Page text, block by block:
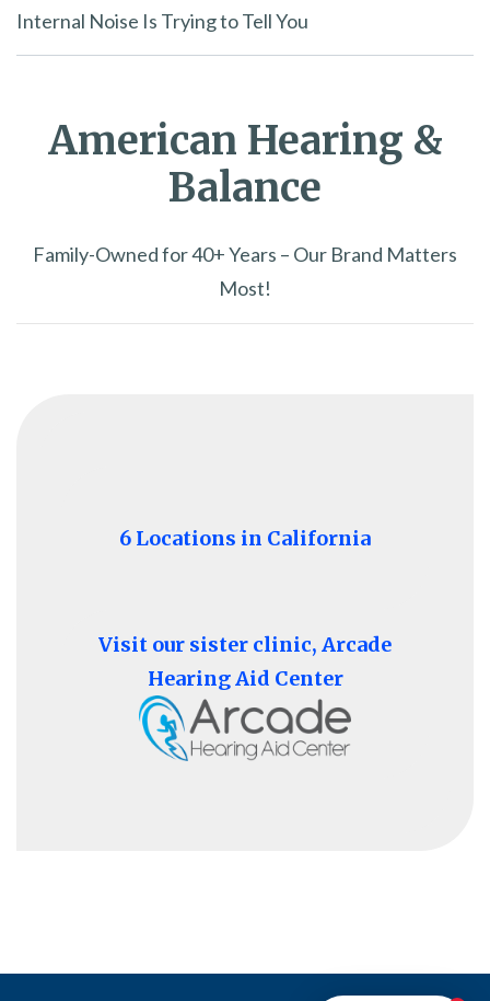
Internal Noise Is Trying to Tell You
American Hearing &
Balance
Family-Owned for 40+ Years – Our Brand Matters
Most!
6 Locations in California
Visit our sister clinic, Arcade
Hearing Aid Center